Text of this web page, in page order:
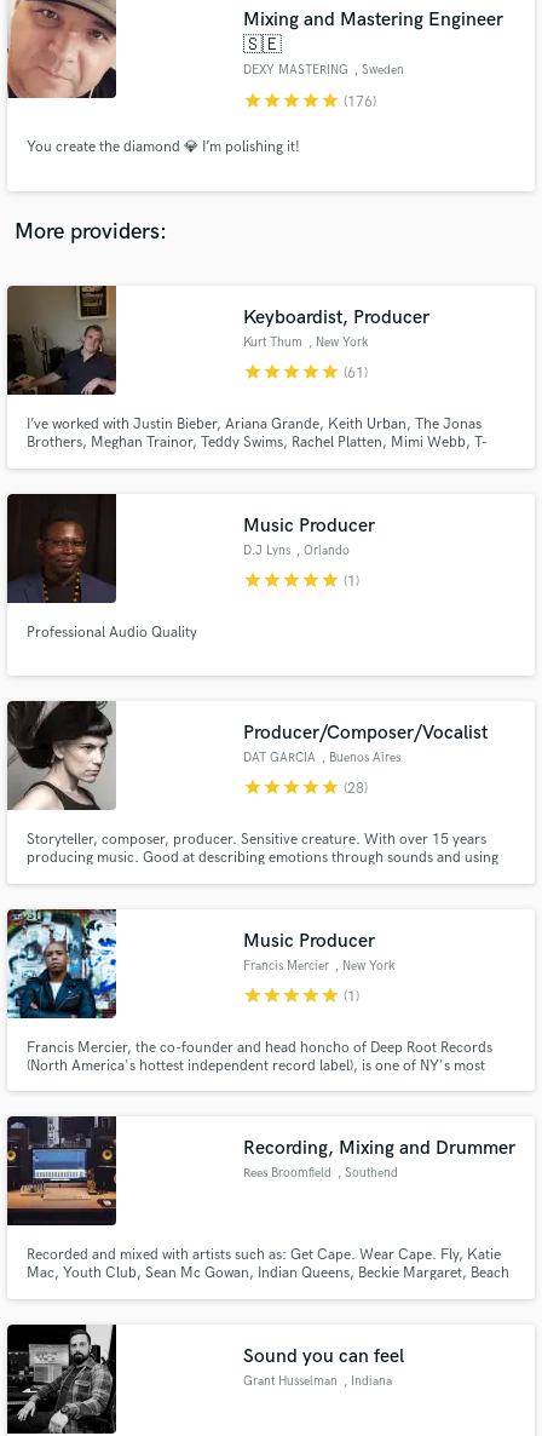
Mixing and Mastering Engineer
🇸🇪
DEXY MASTERING , Sweden
starstarstarstarstar (176)
You create the diamond 💎 I’m polishing it!
More providers:
Keyboardist, Producer
Kurt Thum , New York
starstarstarstarstar (61)
I’ve worked with Justin Bieber, Ariana Grande, Keith Urban, The Jonas
Brothers, Meghan Trainor, Teddy Swims, Rachel Platten, Mimi Webb, T-
anywhere from adding keys to full production.
Music Producer
D.J Lyns , Orlando
starstarstarstarstar (1)
Professional Audio Quality
Producer/Composer/Vocalist
DAT GARCIA , Buenos Aires
starstarstarstarstar (28)
Storyteller, composer, producer. Sensitive creature. With over 15 years
producing music. Good at describing emotions through sounds and using
Latin America ( Nicola Cruz, Chancha Via Circuito...)
Music Producer
Francis Mercier , New York
starstarstarstarstar (1)
Francis Mercier, the co-founder and head honcho of Deep Root Records
(North America's hottest independent record label), is one of NY's most
and Afrojack. Feel free to reach out for all your needs.
Recording, Mixing and Drummer
Rees Broomfield , Southend
Recorded and mixed with artists such as: Get Cape. Wear Cape. Fly, Katie
Mac, Youth Club, Sean Mc Gowan, Indian Queens, Beckie Margaret, Beach
Sound you can feel
Grant Husselman , Indiana
audio samples and verified reviews of top pros.
Get Free Proposals
Contact pros directly with your project details
and receive handcrafted proposals and budgets
Fund and work on your project through our
secure platform. Payment is only released when
work is complete.